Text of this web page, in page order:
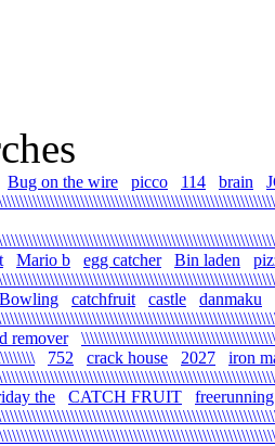
Bug on the wire picco 114 brain
Mario b egg catcher Bin laden
Bowling catchfruit castle
danmaku
remover
752 crack house 2027
iron
the CATCH FRUIT
freerunning